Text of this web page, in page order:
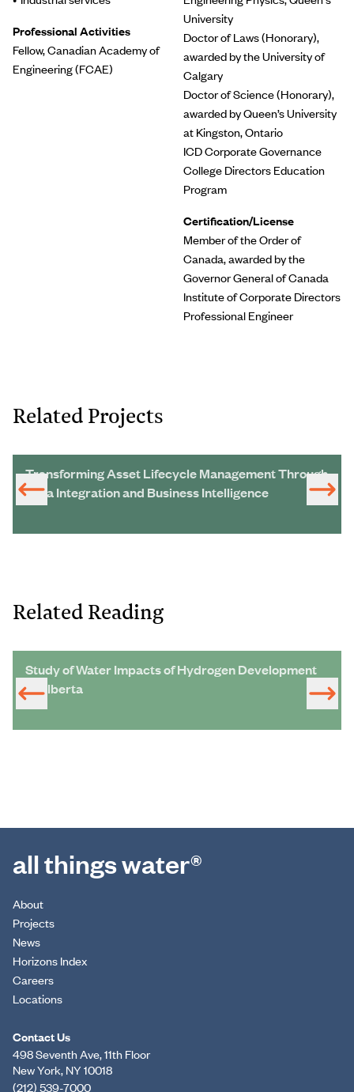
Professional Activities
Fellow, Canadian Academy of
Engineering (FCAE)
University
Doctor of Laws (Honorary),
awarded by the University of
Calgary
Doctor of Science (Honorary),
awarded by Queen’s University
at Kingston, Ontario
ICD Corporate Governance
College Directors Education
Program
Certification/License
Member of the Order of
Canada, awarded by the
Governor General of Canada
Institute of Corporate Directors
Professional Engineer
Related Projects
Transforming Asset Lifecycle Management Through
Data Integration and Business Intelligence
Related Reading
Study of Water Impacts of Hydrogen Development
in Alberta
all things water®
About
Projects
News
Horizons Index
Careers
Locations
Contact Us
498 Seventh Ave, 11th Floor
New York, NY 10018
(212) 539-7000